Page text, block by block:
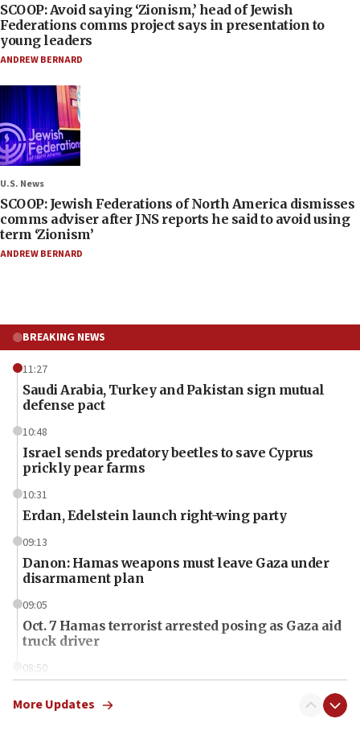
SCOOP: Avoid saying ‘Zionism,’ head of Jewish
Federations comms project says in presentation to
young leaders
ANDREW BERNARD
U.S. News
SCOOP: Jewish Federations of North America dismisses
comms adviser after JNS reports he said to avoid using
term ‘Zionism’
ANDREW BERNARD
BREAKING NEWS
11:27
Saudi Arabia, Turkey and Pakistan sign mutual
defense pact
10:48
Israel sends predatory beetles to save Cyprus
prickly pear farms
10:31
Erdan, Edelstein launch right-wing party
09:13
Danon: Hamas weapons must leave Gaza under
disarmament plan
09:05
Oct. 7 Hamas terrorist arrested posing as Gaza aid
truck driver
08:50
surrounding Arab countries
More Updates